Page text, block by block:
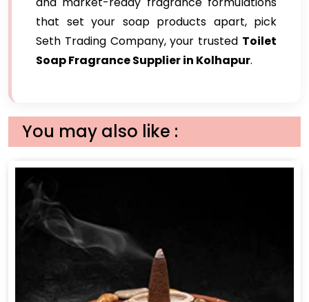
that set your soap products apart, pick
Seth Trading Company, your trusted Toilet
Soap Fragrance Supplier in Kolhapur.
You may also like :